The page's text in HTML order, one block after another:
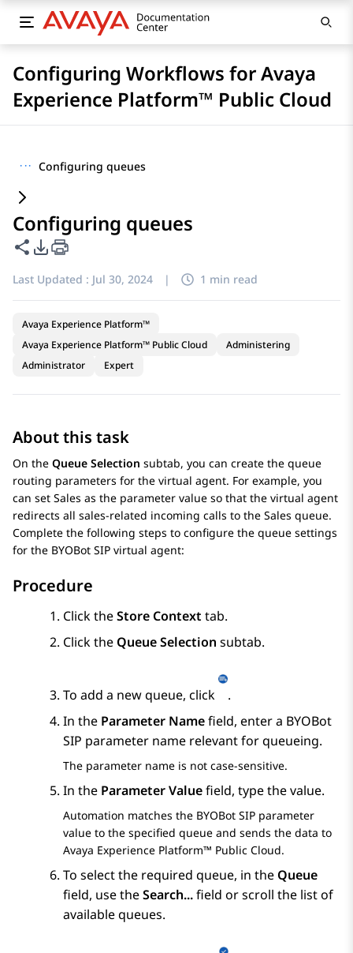
Configuring Workflows for Avaya
Experience Platform™ Public Cloud
··· Configuring queues
Configuring queues
Share this page
PDF Export Options
Last Updated : Jul 30, 2024 | 1 min read
Avaya Experience Platform™
Avaya Experience Platform™ Public Cloud
Administering
Administrator
Expert
About this task
On the Queue Selection subtab, you can create the queue
routing parameters for the virtual agent. For example, you
can set Sales as the parameter value so that the virtual agent
redirects all sales-related incoming calls to the Sales queue.
Complete the following steps to configure the queue settings
for the BYOBot SIP virtual agent:
Procedure
Click theStore Context tab.
Click the Queue Selection subtab.
To add a new queue, click
.
In the Parameter Namefield, enter a BYOBot
SIP parameter name relevant for queueing.
The parameter name is not case-sensitive.
In the Parameter Valuefield, type the value.
Automation matches the BYOBot SIP parameter
value to the specified queue and sends the data to
Avaya Experience Platform™ Public Cloud.
To select the required queue, in the Queue
field, use theSearch...field or scroll the list of
available queues.